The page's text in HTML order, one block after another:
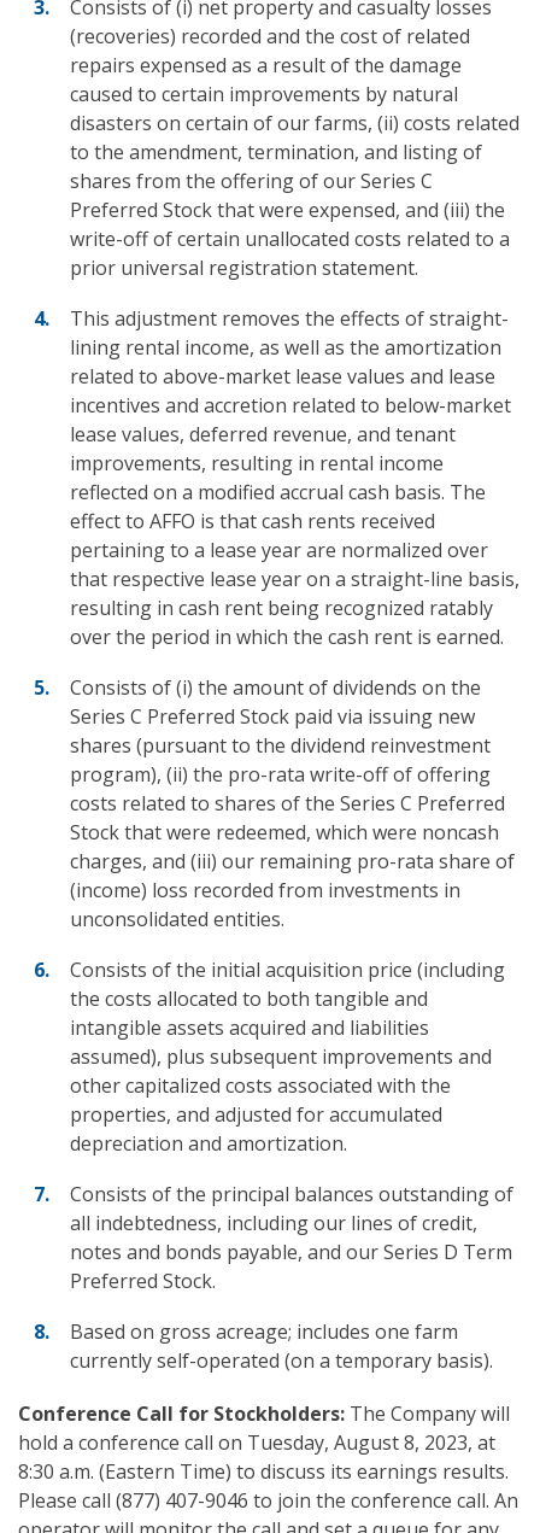
Consists of (i) net property and casualty losses
(recoveries) recorded and the cost of related
repairs expensed as a result of the damage
caused to certain improvements by natural
disasters on certain of our farms, (ii) costs related
to the amendment, termination, and listing of
shares from the offering of our Series C
Preferred Stock that were expensed, and (iii) the
write-off of certain unallocated costs related to a
prior universal registration statement.
This adjustment removes the effects of straight-
lining rental income, as well as the amortization
related to above-market lease values and lease
incentives and accretion related to below-market
lease values, deferred revenue, and tenant
improvements, resulting in rental income
reflected on a modified accrual cash basis. The
effect to AFFO is that cash rents received
pertaining to a lease year are normalized over
that respective lease year on a straight-line basis,
resulting in cash rent being recognized ratably
over the period in which the cash rent is earned.
Consists of (i) the amount of dividends on the
Series C Preferred Stock paid via issuing new
shares (pursuant to the dividend reinvestment
program), (ii) the pro-rata write-off of offering
costs related to shares of the Series C Preferred
Stock that were redeemed, which were noncash
charges, and (iii) our remaining pro-rata share of
(income) loss recorded from investments in
unconsolidated entities.
Consists of the initial acquisition price (including
the costs allocated to both tangible and
intangible assets acquired and liabilities
assumed), plus subsequent improvements and
other capitalized costs associated with the
properties, and adjusted for accumulated
depreciation and amortization.
Consists of the principal balances outstanding of
all indebtedness, including our lines of credit,
notes and bonds payable, and our Series D Term
Preferred Stock.
Based on gross acreage; includes one farm
currently self-operated (on a temporary basis).
Conference Call for Stockholders: The Company will
hold a conference call on Tuesday, August 8, 2023, at
8:30 a.m. (Eastern Time) to discuss its earnings results.
Please call (877) 407-9046 to join the conference call. An